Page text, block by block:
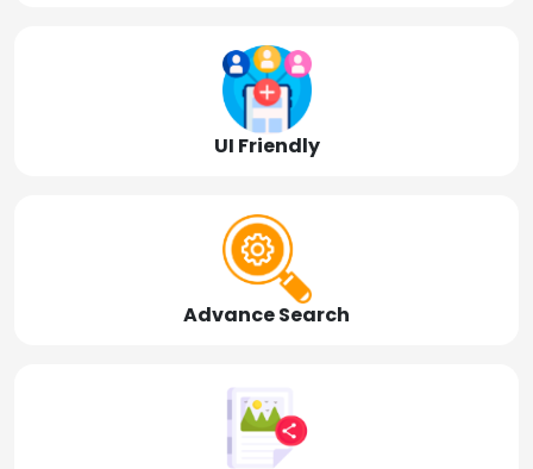
UI Friendly
Advance Search